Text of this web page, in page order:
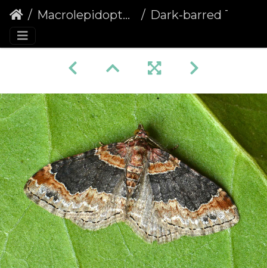
Macrolepidoptera Dark-barred Twin-spot Carpet (Xanthorhoe ferrugata)